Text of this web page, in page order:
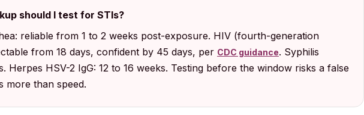
should I test for STIs?
reliable from 1 to 2 weeks post-exposure. HIV (fourth-generation
from 18 days, confident by 45 days, per CDC guidance. Syphilis
Herpes HSV-2 IgG: 12 to 16 weeks. Testing before the window risks a false
more than speed.